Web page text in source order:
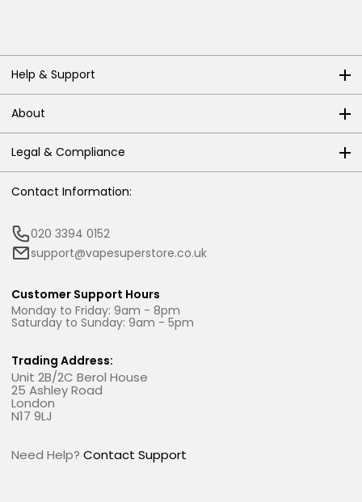
Help & Support
About
Legal & Compliance
Contact Information:
020 3394 0152
support@vapesuperstore.co.uk
Customer Support Hours
Monday to Friday: 9am - 8pm
Saturday to Sunday: 9am - 5pm
Trading Address:
Unit 2B/2C Berol House
25 Ashley Road
London
N17 9LJ
Need Help? Contact Support